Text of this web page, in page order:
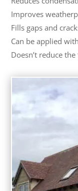
Improves
Fills gaps and
Can be applied
Doesn’t reduce